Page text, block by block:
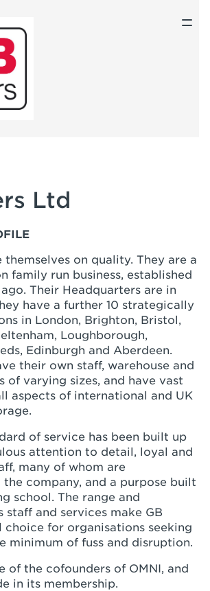
Ltd
themselves on quality. They are a
family run business, established
Their Headquarters are in
have a further 10 strategically
in London, Brighton, Bristol,
Loughborough,
Edinburgh and Aberdeen.
their own staff, warehouse and
of varying sizes, and have vast
aspects of international and UK
of service has been built up
attention to detail, loyal and
many of whom are
the company, and a purpose built
school. The range and
and services make GB
choice for organisations seeking
minimum of fuss and disruption.
of the cofounders of OMNI, and
in its membership.